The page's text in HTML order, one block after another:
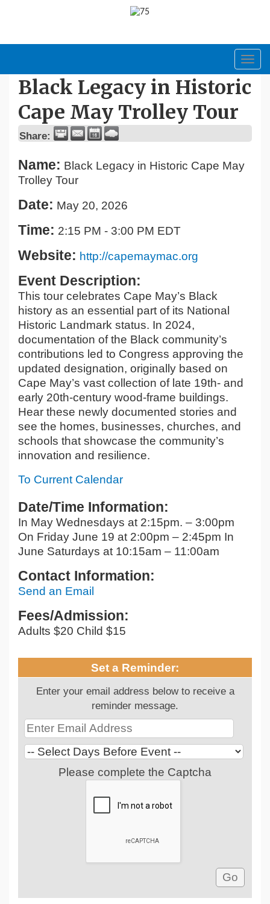
Black Legacy in Historic
Cape May Trolley Tour
Share:
Name: Black Legacy in Historic Cape May
Trolley Tour
Date: May 20, 2026
Time: 2:15 PM - 3:00 PM EDT
Website: http://capemaymac.org
Event Description:
This tour celebrates Cape May’s Black
history as an essential part of its National
Historic Landmark status. In 2024,
documentation of the Black community’s
contributions led to Congress approving the
updated designation, originally based on
Cape May’s vast collection of late 19th- and
early 20th-century wood-frame buildings.
Hear these newly documented stories and
see the homes, businesses, churches, and
schools that showcase the community’s
innovation and resilience.
To Current Calendar
Date/Time Information:
In May Wednesdays at 2:15pm. – 3:00pm
On Friday June 19 at 2:00pm – 2:45pm In
June Saturdays at 10:15am – 11:00am
Contact Information:
Send an Email
Fees/Admission:
Adults $20 Child $15
Set a Reminder:
Enter your email address below to receive a
reminder message.
Please complete the Captcha